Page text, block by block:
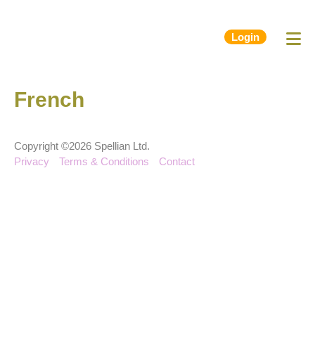
Login
French
Copyright ©2026 Spellian Ltd.
Privacy
Terms & Conditions Contact